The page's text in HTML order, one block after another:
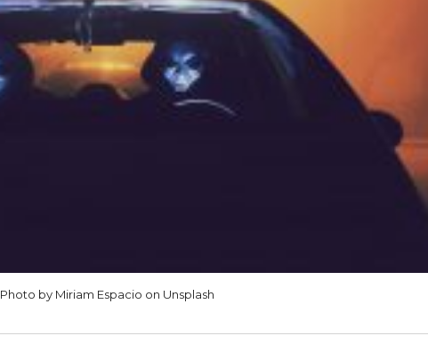
Photo by Miriam Espacio on Unsplash